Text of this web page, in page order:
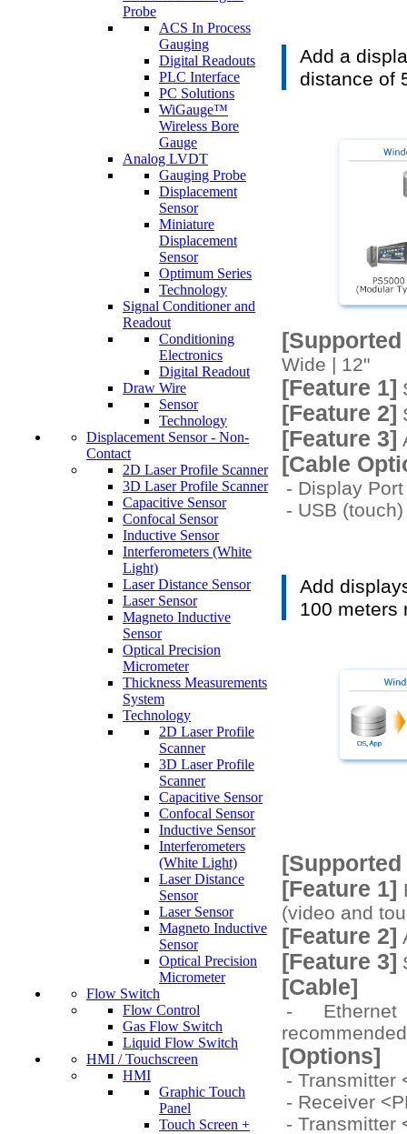
Probe
ACS In Process
Gauging
Digital Readouts
PLC Interface
PC Solutions
WiGauge™
Wireless Bore
Gauge
Analog LVDT
Gauging Probe
Displacement
Sensor
Miniature
Displacement
Sensor
Optimum Series
Technology
Signal Conditioner and
Readout
Conditioning
Electronics
Digital Readout
Draw Wire
Sensor
Technology
Displacement Sensor - Non-
Contact
2D Laser Profile Scanner
3D Laser Profile Scanner
Capacitive Sensor
Confocal Sensor
Inductive Sensor
Interferometers (White
Light)
Laser Distance Sensor
Laser Sensor
Magneto Inductive
Sensor
Optical Precision
Micrometer
Thickness Measurements
System
Technology
2D Laser Profile
Scanner
3D Laser Profile
Scanner
Capacitive Sensor
Confocal Sensor
Inductive Sensor
Interferometers
(White Light)
Laser Distance
Sensor
Laser Sensor
Magneto Inductive
Sensor
Optical Precision
Micrometer
Flow Switch
Flow Control
Gas Flow Switch
Liquid Flow Switch
HMI / Touchscreen
HMI
Graphic Touch
Panel
Touch Screen +
Add a
distance of
Wide | 12"
[Feature 1]
[Feature 2]
[Feature 3]
[Cable
- Display
- USB
Add
100 meters
[Feature 1]
(video and
[Feature 2]
[Feature 3]
[Cable]
-
[Options]
- Transmitter
- Receiver
- Transmitter